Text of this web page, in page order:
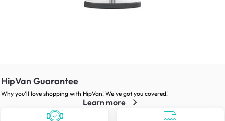
HipVan Guarantee
Why you’ll love shopping with HipVan! We’ve got you covered!
Learn more